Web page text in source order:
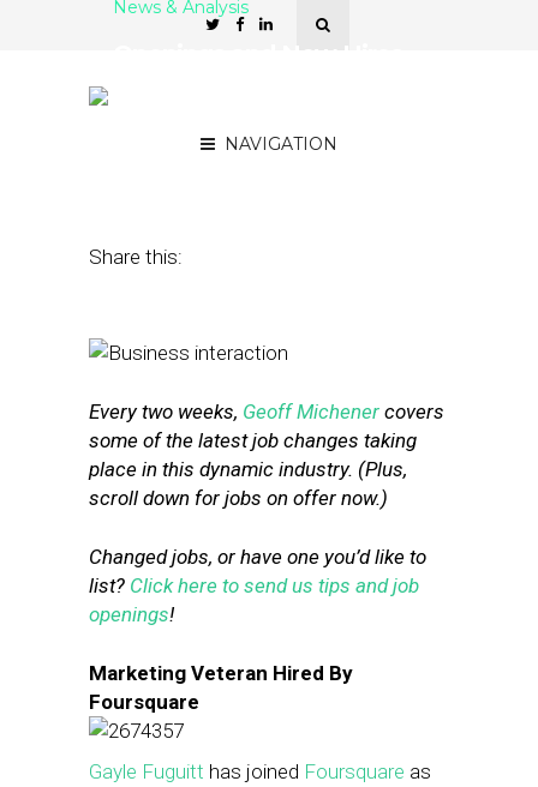
NAVIGATION
News & Analysis
Share this:
Every two weeks, Geoff Michener covers
some of the latest job changes taking
place in this dynamic industry. (Plus,
scroll down for jobs on offer now.)
Changed jobs, or have one you’d like to
list? Click here to send us tips and job
openings!
Marketing Veteran Hired By
Foursquare
Gayle Fuguitt has joined Foursquare as